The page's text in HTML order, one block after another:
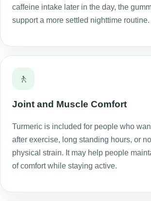
caffeine intake later in the day, the
support a more settled nighttime routine.
🚶
Joint and Muscle Comfort
Turmeric is included for people who
after exercise, long standing hours, or
physical strain. It may help people
of comfort while staying active.